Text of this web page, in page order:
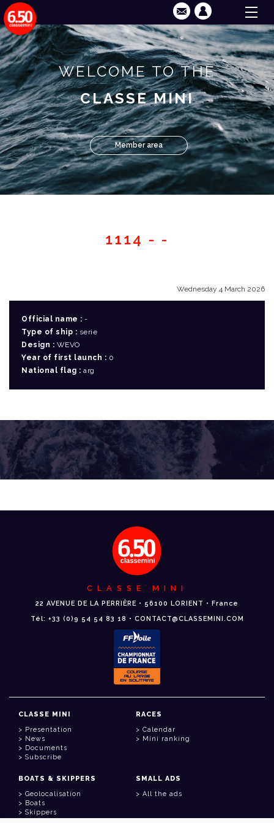
WELCOME TO THE
CLASSE MINI
Member area
1114 - -
Wednesday 4 March 2026
Official name : -
Type of ship : serie
Design : WEVO
Year of first launch : 0
National flag : arg
CLASSE MINI
22 AVENUE DE LA PERRIÈRE • 56100 LORIENT • France
Tél: +33 (0)9 54 54 83 18 • CONTACT@CLASSEMINI.COM
CLASSE MINI
Presentation
News
Documents
Subscribe
RACES
Calendar
Mini ranking
BOATS & SKIPPERS
Geolocalisation
Boats
Skippers
SMALL ADS
All the ads